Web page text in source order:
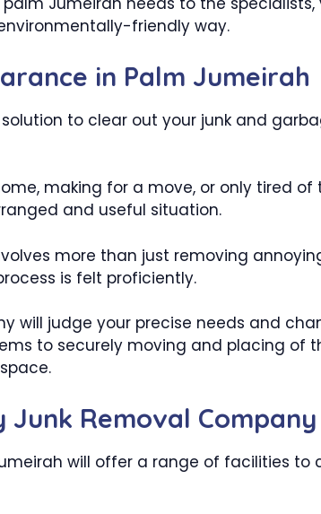
friendly way.
in Palm Jumeirah
to clear out your junk and
making for a move, or only tired
and useful situation.
more than just removing
is felt proficiently.
will judge your precise needs and
to securely moving and placing of
Removal
will offer a range of facilities